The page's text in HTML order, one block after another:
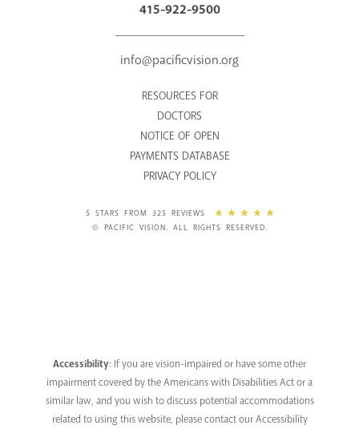
415-922-9500
info@pacificvision.org
RESOURCES FOR
DOCTORS
NOTICE OF OPEN
PAYMENTS DATABASE
PRIVACY POLICY
5 STARS FROM 325 REVIEWS
© PACIFIC VISION. ALL RIGHTS RESERVED.
Accessibility: If you are vision-impaired or have some other
impairment covered by the Americans with Disabilities Act or a
similar law, and you wish to discuss potential accommodations
related to using this website, please contact our Accessibility